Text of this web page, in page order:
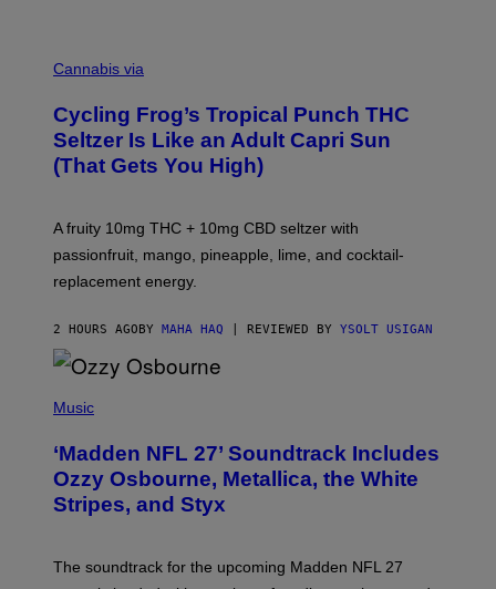
A
H
A
Q
F
O
I
E
Cannabis via
Cycling Frog’s Tropical Punch THC
Seltzer Is Like an Adult Capri Sun
(That Gets You High)
A fruity 10mg THC + 10mg CBD seltzer with
passionfruit, mango, pineapple, lime, and cocktail-
replacement energy.
2 HOURS AGOBY MAHA HAQ | REVIEWED BY YSOLT USIGAN
H
O
B
Y
N
L
Music
‘Madden NFL 27’ Soundtrack Includes
Ozzy Osbourne, Metallica, the White
Stripes, and Styx
The soundtrack for the upcoming Madden NFL 27